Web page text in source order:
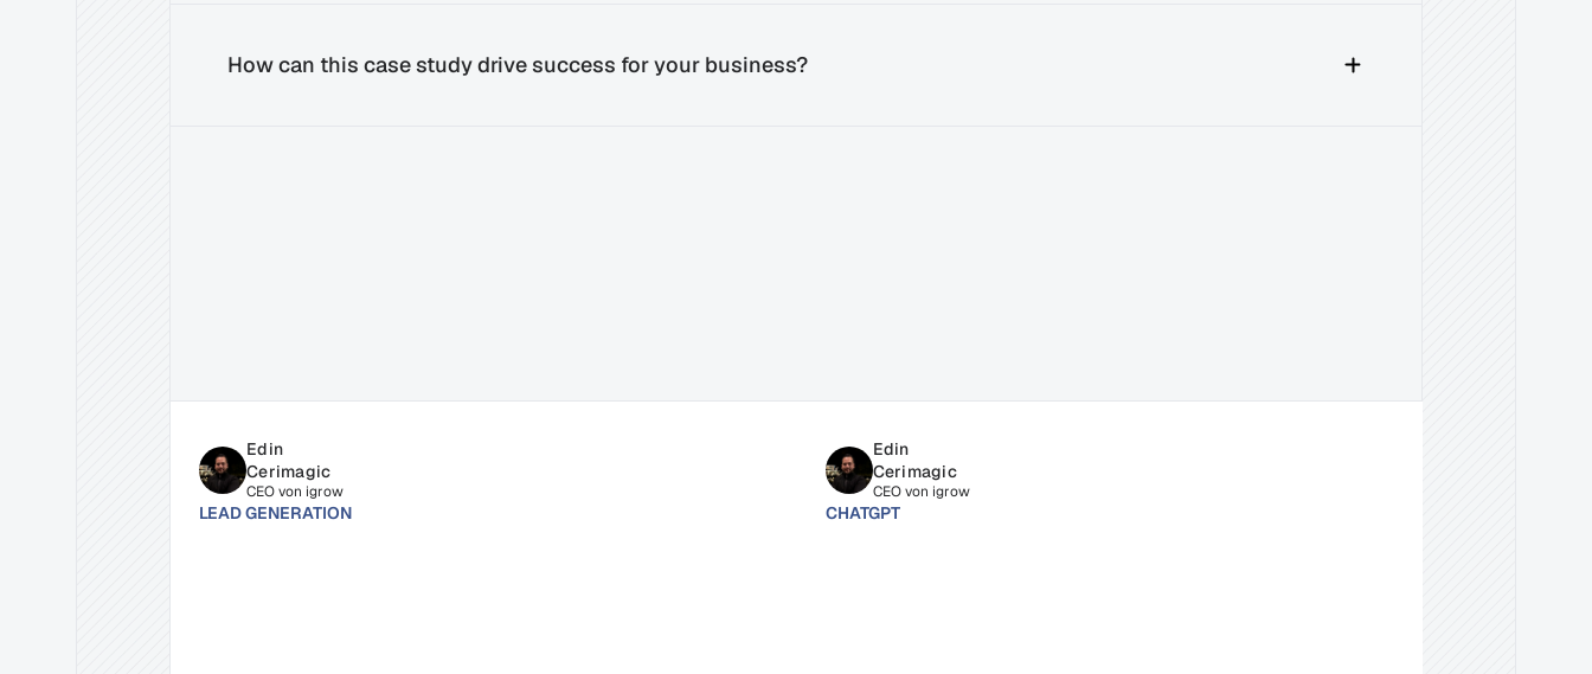
How can this case study drive success for your business?
Edin
Cerimagic
CEO von igrow
LEAD GENERATION
Edin
Cerimagic
CEO von igrow
CHATGPT